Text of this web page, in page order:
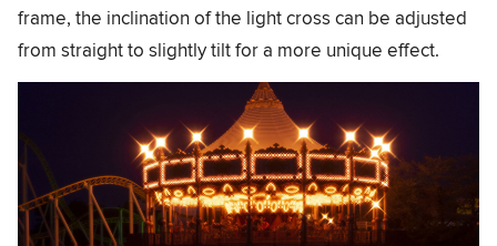
frame, the inclination of the light cross can be adjusted
from straight to slightly tilt for a more unique effect.